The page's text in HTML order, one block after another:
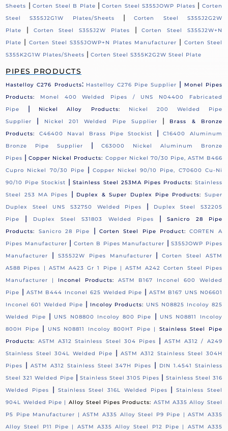
Sheets |Corten Steel B Plate |Corten Steel S355JOWP Plates | Corten
Steel S355J2G1W Plates/Sheets
|Corten Steel S355J2G2W
Plate
| Corten Steel S355J2W Plates |Corten Steel S355J2W+N
Plate | Corten Steel S355JOWP+N Plates Manufacturer | Corten Steel
S355K2G1W Plates/Sheets |Corten Steel S355K2G2W Steel Plate
PIPES PRODUCTS
Hastelloy C276 Products: Hastelloy C276 Pipe Supplier |
Monel Pipes
Products: Monel 400 Welded Pipes / UNS N04400 Fabricated
Pipe
| Nickel Alloy Products:
Nickel 200 Welded Pipe
Supplier
| Nickel 201 Welded Pipe Supplier |
Brass & Bronze
Products:
C46400 Naval Brass Pipe Stockist |C16400 Aluminum
Bronze Pipe Supplier
|
C63000 Nickel Aluminum Bronze
Pipes |Copper Nickel Products: Copper Nickel 70/30 Pipe, ASTM B466
Cupro Nickel 70/30 Pipe
|Copper Nickel 90/10 Pipe, C70600 Cu-Ni
90/10 Pipe Stockist |Stainless Steel 253MA Pipes Products: Stainless
Steel 253 MA Pipes
| Duplex & Super Duplex Pipe Products:
Super
Duplex Steel UNS S32750 Welded Pipes
|
Duplex Steel S32205
Pipe
| Duplex Steel S31803 Welded Pipes |Sanicro 28 Pipe
Products:
Sanicro 28 Pipe | Corten Steel Pipe Product:
CORTEN A
Pipes Manufacturer | Corten B Pipes Manufacturer |S355JOWP Pipes
Manufacturer
| S355J2W Pipes Manufacturer |Corten Steel ASTM
A588 Pipes | ASTM A423 Gr 1 Pipe |ASTM A242 Corten Steel Pipes
Manufacturer | Inconel Products:
ASTM B167 Inconel 600 Welded
Pipe | ASTM B444 Inconel 625 Welded Pipe | ASTM B167 UNS N06601
Inconel 601 Welded Pipe | Incoloy Products: UNS N08825 Incoloy 825
Welded Pipe
| UNS N08800 Incoloy 800 Pipe |
UNS N08811 Incoloy
800H Pipe
| UNS N08811 Incoloy 800HT Pipe | Stainless Steel Pipe
Products:
ASTM A312 Stainless Steel 304 Pipes |
ASTM A312 / A249
Stainless Steel 304L Welded Pipe
| ASTM A312 Stainless Steel 304H
Pipes
| ASTM A312 Stainless Steel 347H Pipes |
DIN 1.4541 Stainless
Steel 321 Welded Pipe | Stainless Steel 310S Pipes | Stainless Steel 316
Welded Pipes
| Stainless Steel 316L Welded Pipes |Stainless Steel
904L Welded Pipe | Alloy Steel Pipes Products: ASTM A335 Alloy Steel
P5 Pipe Manufacturer |ASTM A335 Alloy Steel P9 Pipe |ASTM A335
Alloy Steel P11 Pipe | ASTM A335 Alloy Steel P12 Pipe | ASTM A335